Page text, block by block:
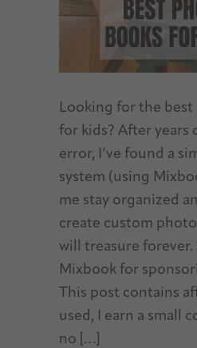
Looking for the
for kids? After years
error, I’ve found a
system (using
me stay organized
create custom
will treasure forever.
Mixbook for
This post contains
used, I earn a small
no […]